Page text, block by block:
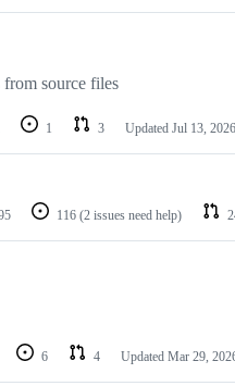
source files
1 3 Updated Jul 13, 2026
116 (2 issues need help)
6 4 Updated Mar 29,